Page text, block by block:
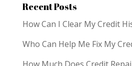
Recent Posts
How Can I Clear My Credit
Who Can Help Me Fix My